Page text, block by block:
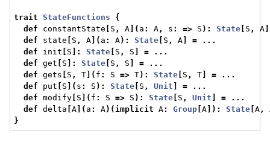
trait StateFunctions
{
def constantState S , A ]( a : A, s : => S ): State S , A
def state S , A ]( a : A): State S , A =
...
def init S ]: State S , S =
...
def get S ]: State S , S =
...
def gets S , T ]( f : S => T): State S , T =
...
def put S ]( s : S ): State S , Unit =
...
def modify S ]( f : S => S ): State S , Unit =
...
def delta [A ]( a : A)(implicit A: Group [A ]): State [A,
}